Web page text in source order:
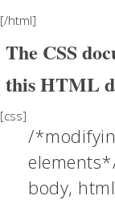
[/html]
The CSS
this HTML
[css]
/
body,